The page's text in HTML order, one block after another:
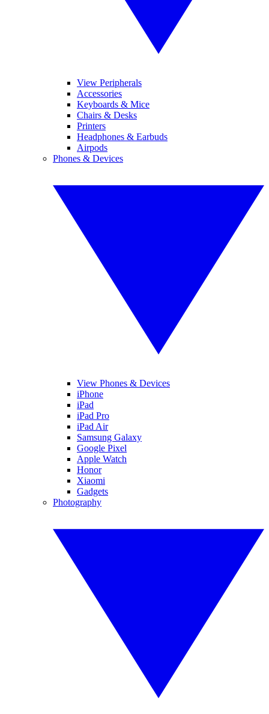
View Peripherals
Accessories
Keyboards & Mice
Chairs & Desks
Printers
Headphones & Earbuds
Airpods
Phones & Devices
View Phones & Devices
iPhone
iPad
iPad Pro
iPad Air
Samsung Galaxy
Google Pixel
Apple Watch
Honor
Xiaomi
Gadgets
Photography